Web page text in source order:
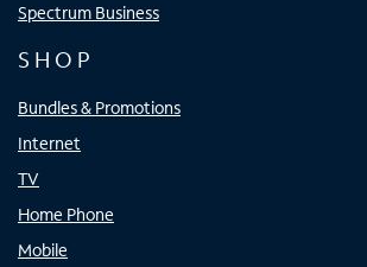
Spectrum Business
SHOP
Bundles & Promotions
Internet
TV
Home Phone
Mobile